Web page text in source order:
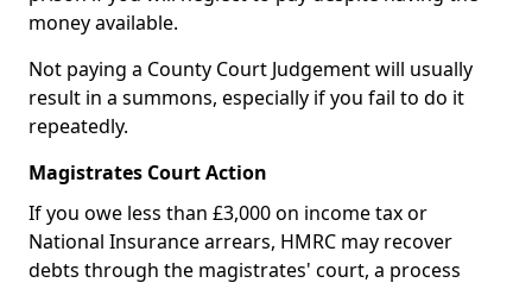
money available.
Not paying a County Court Judgement will usually
result in a summons, especially if you fail to do it
repeatedly.
Magistrates Court Action
If you owe less than £3,000 on income tax or
National Insurance arrears, HMRC may recover
debts through the magistrates' court, a process